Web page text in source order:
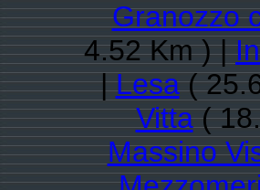
Granozzo
4.52 Km ) |
|Lesa(
Vitta(
Massino